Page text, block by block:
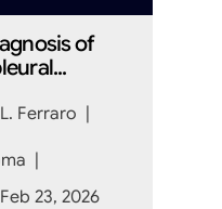
of
Ferraro |
|
23, 2026